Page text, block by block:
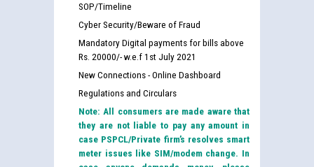
SOP/Timeline
Cyber Security/Beware of Fraud
Mandatory Digital payments for bills above
Rs. 20000/- w.e.f 1st July 2021
New Connections - Online Dashboard
Regulations and Circulars
Note: All consumers are made aware that
they are not liable to pay any amount in
case PSPCL/Private firm’s resolves smart
meter issues like SIM/modem change. In